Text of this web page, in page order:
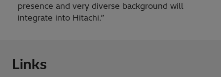
presence and very diverse background will
integrate into Hitachi.”
Links